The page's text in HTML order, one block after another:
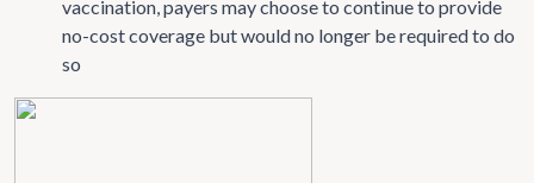
vaccination, payers may choose to continue to provide
no-cost coverage but would no longer be required to do
so